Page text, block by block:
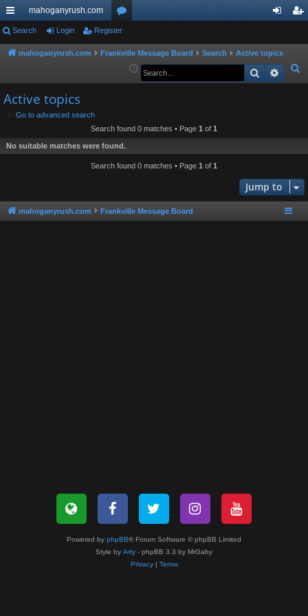
ui
ck
ks
mahoganyrush.com
or
u in
er
Search Login Register
mahoganyrush.com Frankville Message Board Search
Active topics
e
Search
Active topics
Go to advanced search
Search found 0 matches • Page 1 of 1
No suitable matches were found.
Search found 0 matches • Page 1 of 1
Jump to
mahoganyrush.com Frankville Message Board
Powered by phpBB® Forum Software © phpBB Limited
Style by Arty - phpBB 3.3 by MrGaby
Privacy| Terms